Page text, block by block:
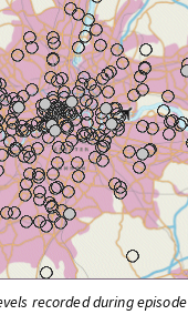
recorded during episode